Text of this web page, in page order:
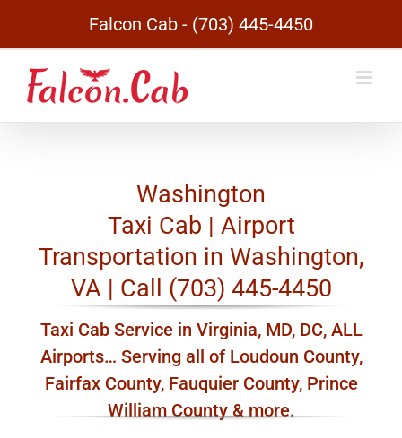
content
Falcon Cab - (703) 445-4450
Washington
Taxi Cab | Airport
Transportation in Washington,
VA | Call (703) 445-4450
Taxi Cab Service in Virginia, MD, DC, ALL
Airports… Serving all of Loudoun County,
Fairfax County, Fauquier County, Prince
William County & more.